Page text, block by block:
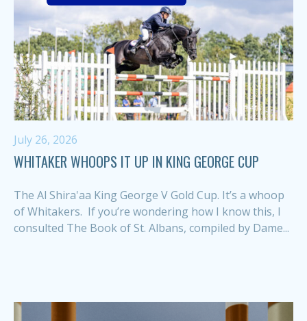
July 26, 2026
WHITAKER WHOOPS IT UP IN KING GEORGE CUP
The Al Shira'aa King George V Gold Cup. It’s a whoop
of Whitakers. If you’re wondering how I know this, I
consulted The Book of St. Albans, compiled by Dame...